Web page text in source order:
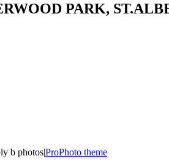
PARK,
b photos|ProPhoto theme